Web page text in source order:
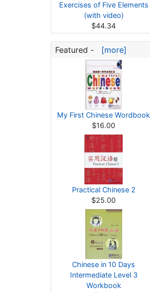
Exercises of Five Elements
(with video)
$44.34
Featured - [more]
My First Chinese Wordbook
$16.00
Practical Chinese 2
$25.00
Chinese in 10 Days
Intermediate Level 3
Workbook